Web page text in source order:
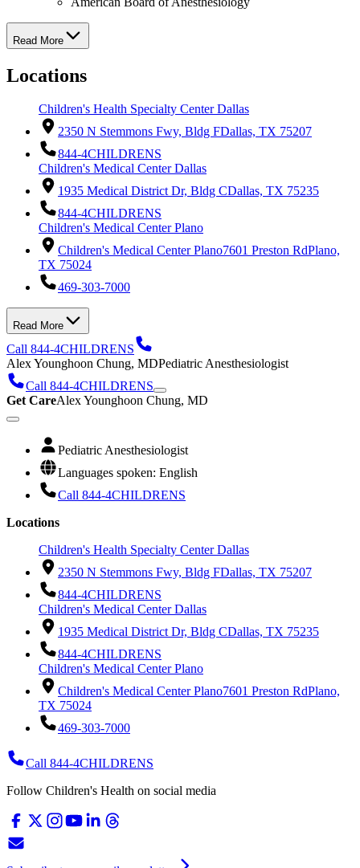
Read More
Locations
Children's Health Specialty Center Dallas
2350 N Stemmons Fwy, Bldg FDallas, TX 75207
844-4CHILDRENS
Children's Medical Center Dallas
1935 Medical District Dr, Bldg CDallas, TX 75235
844-4CHILDRENS
Children's Medical Center Plano
Children's Medical Center Plano7601 Preston RdPlano,
TX 75024
469-303-7000
Read More
Call 844-4CHILDRENS
Alex Younghoon Chung, MDPediatric Anesthesiologist
Call 844-4CHILDRENS
Get CareAlex Younghoon Chung, MD
Pediatric Anesthesiologist
Languages spoken: English
Call 844-4CHILDRENS
Locations
Children's Health Specialty Center Dallas
2350 N Stemmons Fwy, Bldg FDallas, TX 75207
844-4CHILDRENS
Children's Medical Center Dallas
1935 Medical District Dr, Bldg CDallas, TX 75235
844-4CHILDRENS
Children's Medical Center Plano
Children's Medical Center Plano7601 Preston RdPlano,
TX 75024
469-303-7000
Call 844-4CHILDRENS
Follow Children's Health on social media